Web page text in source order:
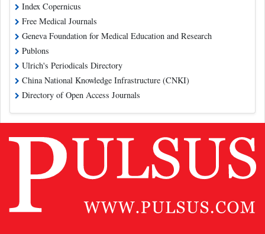
Index Copernicus
Free Medical Journals
Geneva Foundation for Medical Education and Research
Publons
Ulrich's Periodicals Directory
China National Knowledge Infrastructure (CNKI)
Directory of Open Access Journals